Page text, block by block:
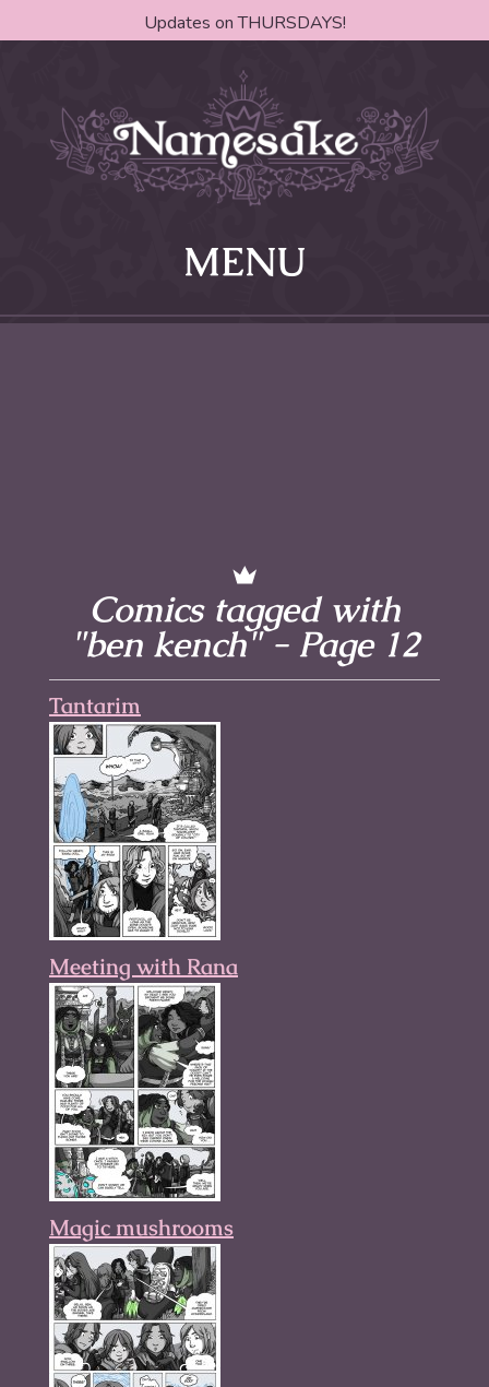
Updates on THURSDAYS!
MENU
Comics tagged with
"ben kench" - Page 12
Tantarim
Meeting with Rana
Magic mushrooms